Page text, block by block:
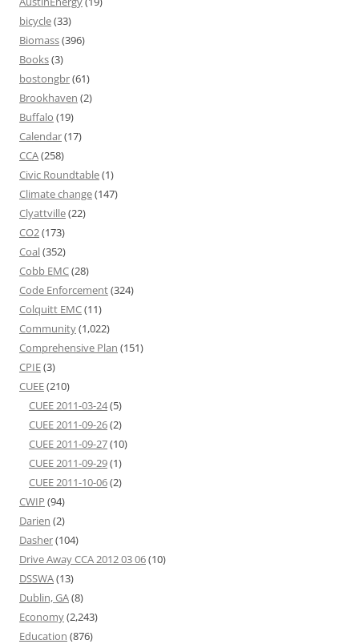
bicycle(33)
Biomass(396)
Books(3)
bostongbr(61)
Brookhaven (2)
Buffalo (19)
Calendar(17)
CCA(258)
Civic Roundtable(1)
Climate change(147)
Clyattville(22)
CO2(173)
Coal(352)
Cobb EMC(28)
Code Enforcement(324)
Colquitt EMC(11)
Community(1,022)
Comprehensive Plan (151)
CPIE(3)
CUEE(210)
CUEE 2011-03-24(5)
CUEE 2011-09-26(2)
CUEE 2011-09-27(10)
CUEE 2011-09-29(1)
CUEE 2011-10-06(2)
CWIP (94)
Darien (2)
Dasher(104)
Drive Away CCA 2012 03 06(10)
DSSWA(13)
Dublin, GA(8)
Economy(2,243)
Education (876)